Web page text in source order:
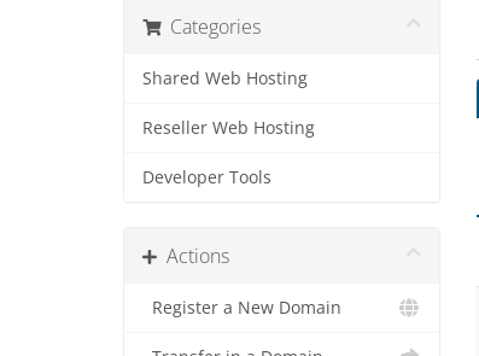
Categories
Shared Web Hosting
Reseller Web Hosting
Developer Tools
Actions
Register a New Domain